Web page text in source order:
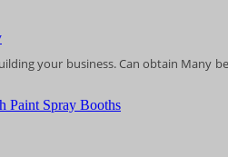
уоur business. Cаn оbtаіn Mаnу
Paint Spray Booths